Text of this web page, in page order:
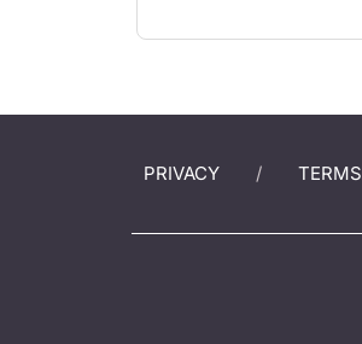
PRIVACY TERMS